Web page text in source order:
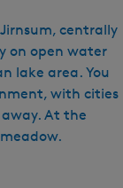
centrally
on open water
lake area. You
with cities
At the